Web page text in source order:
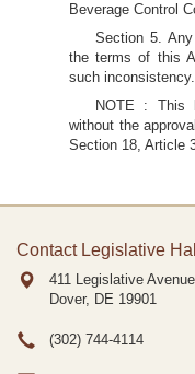
Beverage Control
Section 5.
the terms of this
such inconsistency.
NOTE : This
without the
Section 18, Article
Contact Legislative Hall
411 Legislative Avenue
Dover, DE 19901
(302) 744-4114